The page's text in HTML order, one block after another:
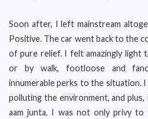
Soon after, I left mainstream
Positive. The car went back to the
of pure relief. I felt amazingly light
or by walk, footloose and
innumerable perks to the situation.
polluting the environment, and
aam junta. I was not only privy to